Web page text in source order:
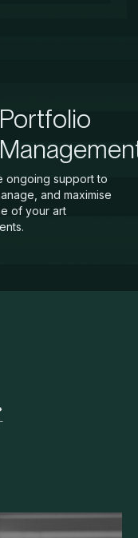
Portfolio
ongoing support to
and maximise
of your art